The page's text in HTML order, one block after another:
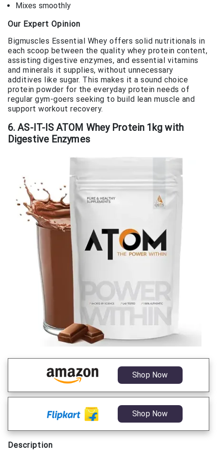
Mixes smoothly
Our Expert Opinion
Bigmuscles Essential Whey offers solid nutritionals in
each scoop between the quality whey protein content,
assisting digestive enzymes, and essential vitamins
and minerals it supplies, without unnecessary
additives like sugar. This makes it a sound choice
protein powder for the everyday protein needs of
regular gym-goers seeking to build lean muscle and
support workout recovery.
6. AS-IT-IS ATOM Whey Protein 1kg with
Digestive Enzymes
Shop Now
Shop Now
Description